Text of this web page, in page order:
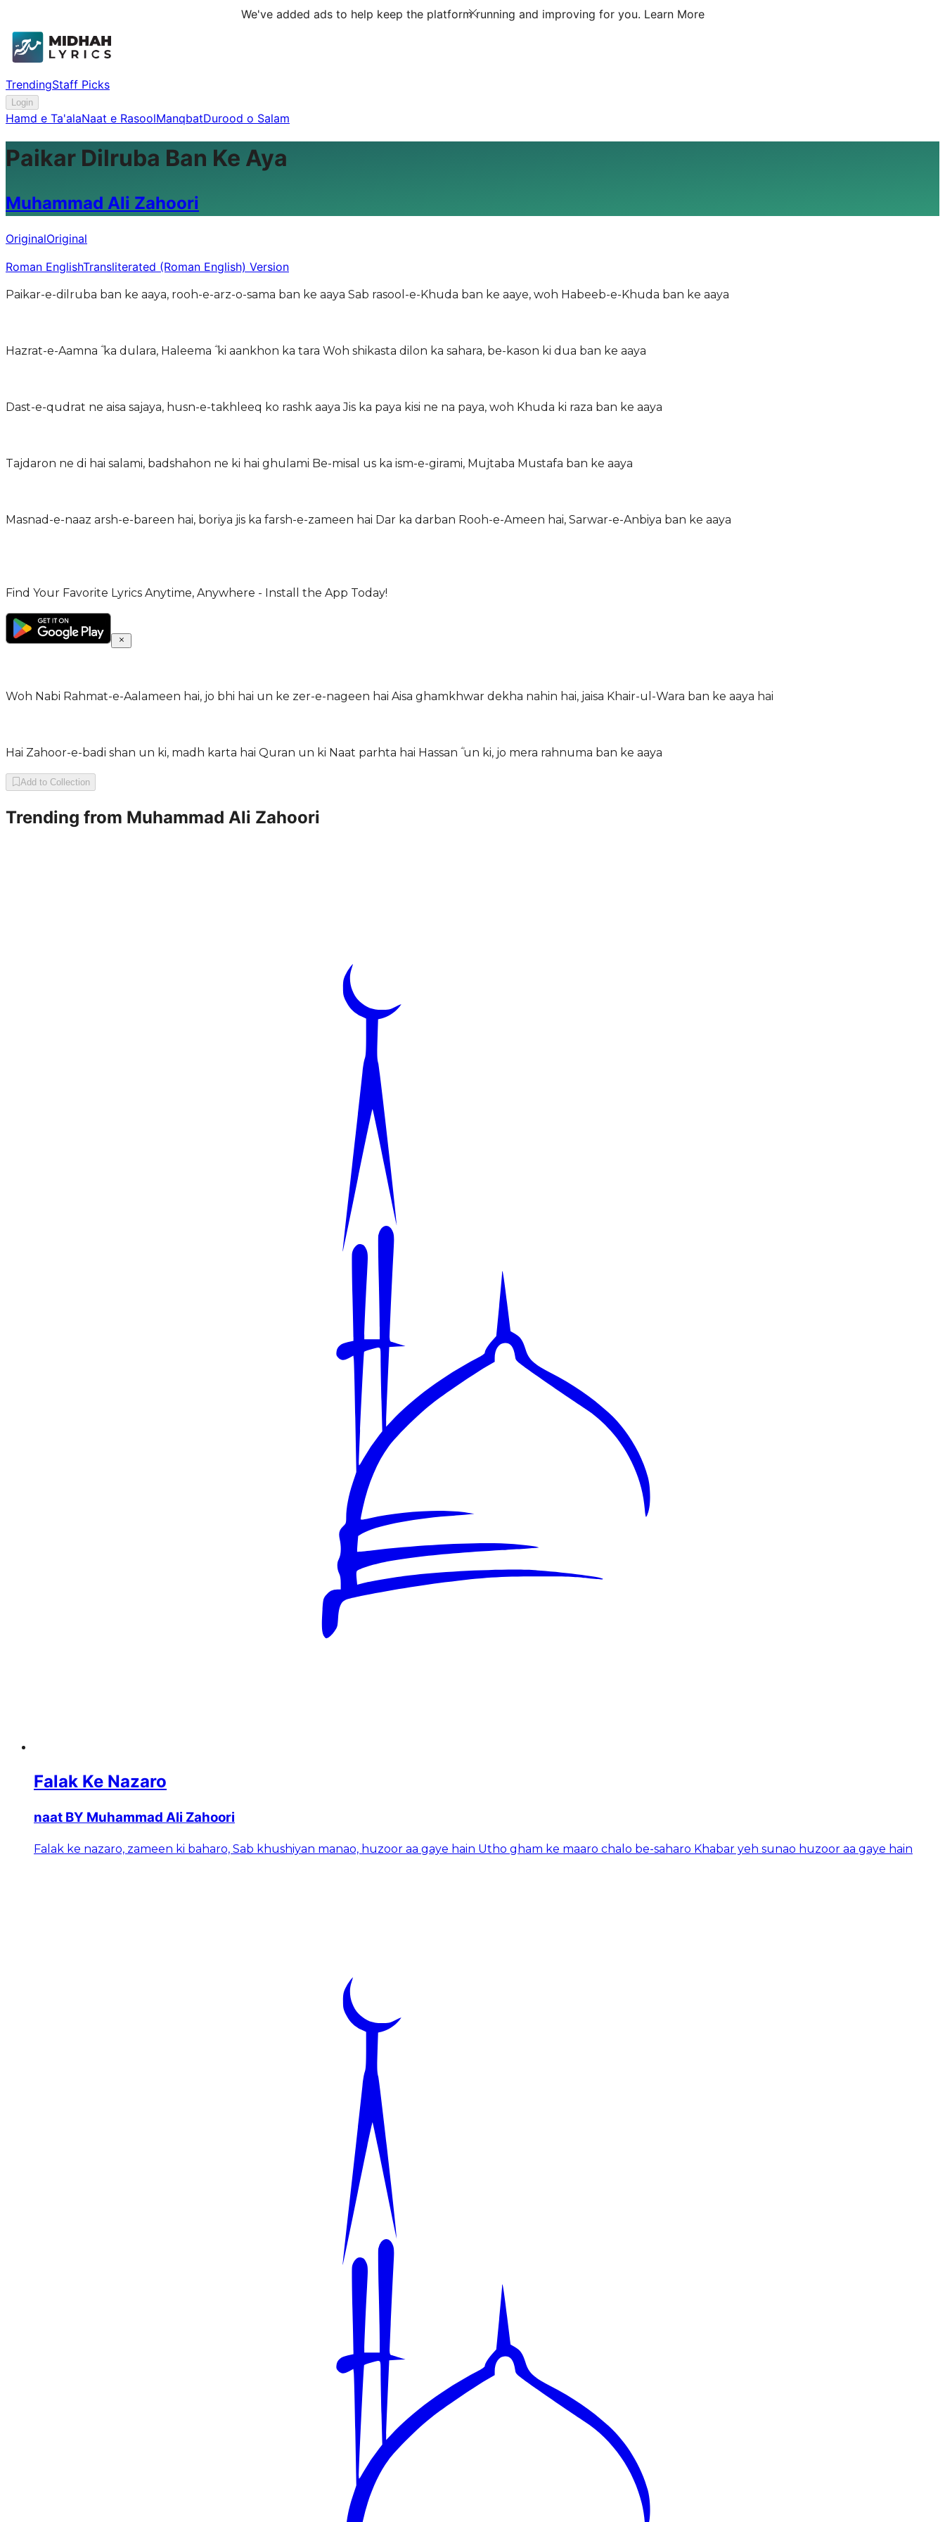
We've added ads to help keep the platform running and improving for you. Learn More
TrendingStaff Picks
Login
Hamd e Ta'alaNaat e RasoolManqbatDurood o Salam
Paikar Dilruba Ban Ke Aya
Muhammad Ali Zahoori
OriginalOriginal
Roman EnglishTransliterated (Roman English) Version
Paikar-e-dilruba ban ke aaya, rooh-e-arz-o-sama ban ke aaya Sab rasool-e-Khuda ban ke aaye, woh Habeeb-e-Khuda ban ke aaya
Hazrat-e-Aamna ؓ ka dulara, Haleema ؓ ki aankhon ka tara Woh shikasta dilon ka sahara, be-kason ki dua ban ke aaya
Dast-e-qudrat ne aisa sajaya, husn-e-takhleeq ko rashk aaya Jis ka paya kisi ne na paya, woh Khuda ki raza ban ke aaya
Tajdaron ne di hai salami, badshahon ne ki hai ghulami Be-misal us ka ism-e-girami, Mujtaba Mustafa ban ke aaya
Masnad-e-naaz arsh-e-bareen hai, boriya jis ka farsh-e-zameen hai Dar ka darban Rooh-e-Ameen hai, Sarwar-e-Anbiya ban ke aaya
Find Your Favorite Lyrics Anytime, Anywhere - Install the App Today!
Woh Nabi Rahmat-e-Aalameen hai, jo bhi hai un ke zer-e-nageen hai Aisa ghamkhwar dekha nahin hai, jaisa Khair-ul-Wara ban ke aaya hai
Hai Zahoor-e-badi shan un ki, madh karta hai Quran un ki Naat parhta hai Hassan ؓ un ki, jo mera rahnuma ban ke aaya
Add to Collection
Trending from Muhammad Ali Zahoori
Falak Ke Nazaro
naat BY Muhammad Ali Zahoori
Falak ke nazaro, zameen ki baharo, Sab khushiyan manao, huzoor aa gaye hain Utho gham ke maaro chalo be-saharo Khabar yeh sunao huzoor aa gaye hain